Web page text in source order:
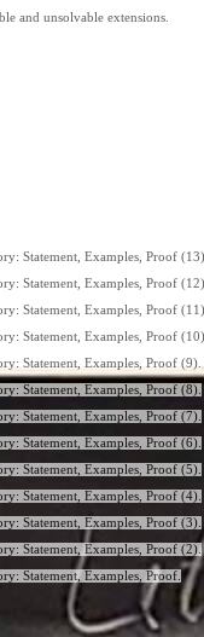
and unsolvable extensions.
Statement, Examples, Proof
Statement, Examples, Proof
Statement, Examples, Proof
Statement, Examples, Proof
Statement, Examples, Proof (9).
Statement, Examples, Proof (8).
Statement, Examples, Proof (7).
Statement, Examples, Proof (6).
Statement, Examples, Proof (5).
Statement, Examples, Proof (4).
Statement, Examples, Proof (3).
Statement, Examples, Proof (2).
Statement, Examples, Proof.